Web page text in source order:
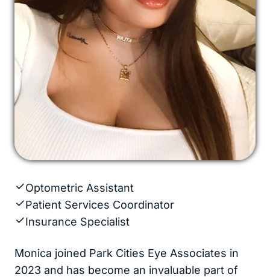
Optometric Assistant
Patient Services Coordinator
Insurance Specialist
Monica joined Park Cities Eye Associates in
2023 and has become an invaluable part of